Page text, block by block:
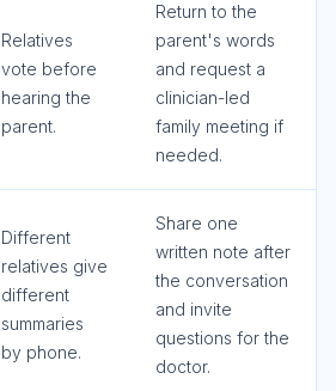
Relatives
vote before
hearing the
parent.
Return to the
parent's words
and request a
clinician-led
family meeting if
needed.
Different
relatives give
different
summaries
by phone.
Share one
written note after
the conversation
and invite
questions for the
doctor.